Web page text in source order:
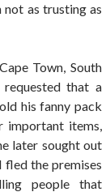
as trusting as
Town, South
that a
his fanny pack
important items,
later sought out
fled the premises
people that